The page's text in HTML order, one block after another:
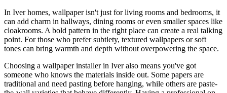
In Iver homes, wallpaper isn't just for living rooms and bedrooms, it
can add charm in hallways, dining rooms or even smaller spaces like
cloakrooms. A bold pattern in the right place can create a real talking
point. For those who prefer subtlety, textured wallpapers or soft
tones can bring warmth and depth without overpowering the space.
Choosing a wallpaper installer in Iver also means you've got
someone who knows the materials inside out. Some papers are
traditional and need pasting before hanging, while others are paste-